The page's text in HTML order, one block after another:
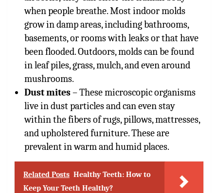
when people breathe. Most indoor molds
grow in damp areas, including bathrooms,
basements, or rooms with leaks or that have
been flooded. Outdoors, molds can be found
in leaf piles, grass, mulch, and even around
mushrooms.
Dust mites– These microscopic organisms
live in dust particles and can even stay
within the fibers of rugs, pillows, mattresses,
and upholstered furniture. These are
prevalent in warm and humid places.
Related Posts Healthy Teeth: How to
Keep Your Teeth Healthy?